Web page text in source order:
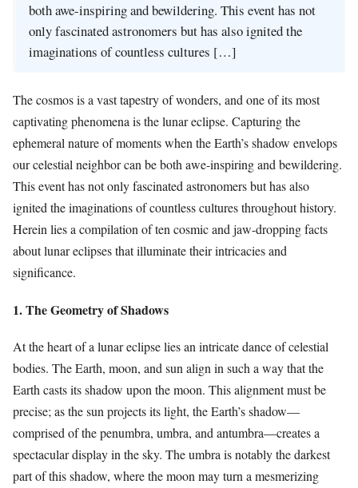
both awe-inspiring and bewildering. This event has not
only fascinated astronomers but has also ignited the
imaginations of countless cultures […]
The cosmos is a vast tapestry of wonders, and one of its most
captivating phenomena is the lunar eclipse. Capturing the
ephemeral nature of moments when the Earth’s shadow envelops
our celestial neighbor can be both awe-inspiring and bewildering.
This event has not only fascinated astronomers but has also
ignited the imaginations of countless cultures throughout history.
Herein lies a compilation of ten cosmic and jaw-dropping facts
about lunar eclipses that illuminate their intricacies and
significance.
1. The Geometry of Shadows
At the heart of a lunar eclipse lies an intricate dance of celestial
bodies. The Earth, moon, and sun align in such a way that the
Earth casts its shadow upon the moon. This alignment must be
precise; as the sun projects its light, the Earth’s shadow—
comprised of the penumbra, umbra, and antumbra—creates a
spectacular display in the sky. The umbra is notably the darkest
part of this shadow, where the moon may turn a mesmerizing